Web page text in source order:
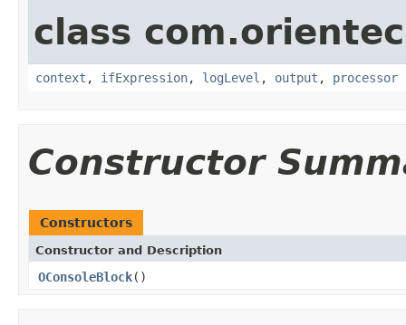
class
context , ifExpression, logLevel , output , processor
Constructor
Constructors
Constructor and Description
OConsoleBlock()